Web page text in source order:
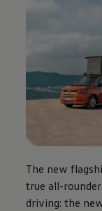
The new
true all-
driving: the